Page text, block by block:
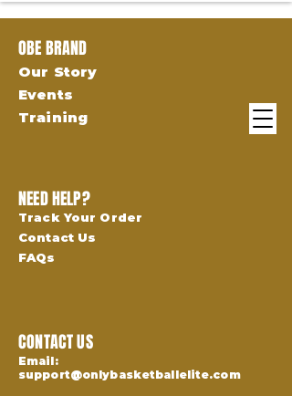
OBE BRAND
NEED HELP?
CONTACT US
Our Story
Events
Training
Track Your Order
Contact Us
FAQs
Email:
support@onlybasketballelite.com